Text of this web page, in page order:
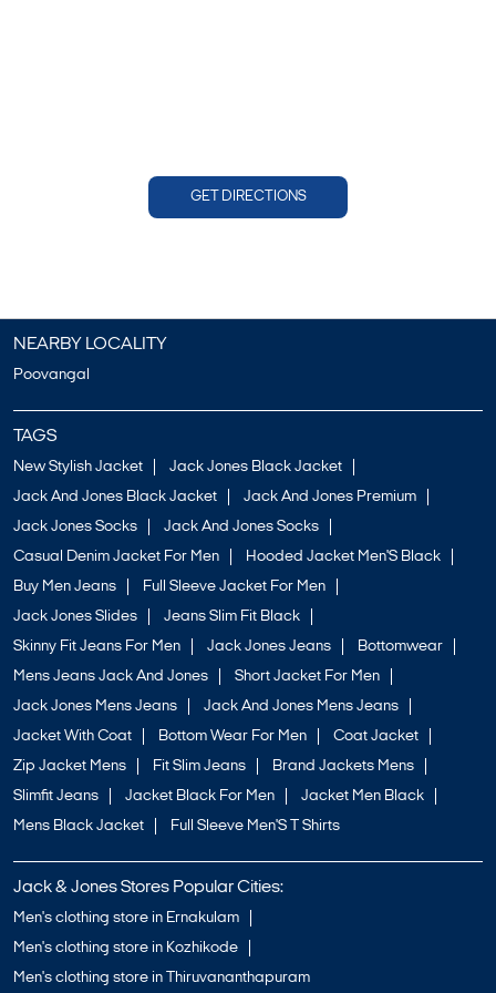
GET DIRECTIONS
NEARBY LOCALITY
Poovangal
TAGS
New Stylish Jacket
Jack Jones Black Jacket
Jack And Jones Black Jacket
Jack And Jones Premium
Jack Jones Socks
Jack And Jones Socks
Casual Denim Jacket For Men
Hooded Jacket Men'S Black
Buy Men Jeans
Full Sleeve Jacket For Men
Jack Jones Slides
Jeans Slim Fit Black
Skinny Fit Jeans For Men
Jack Jones Jeans
Bottomwear
Mens Jeans Jack And Jones
Short Jacket For Men
Jack Jones Mens Jeans
Jack And Jones Mens Jeans
Jacket With Coat
Bottom Wear For Men
Coat Jacket
Zip Jacket Mens
Fit Slim Jeans
Brand Jackets Mens
Slimfit Jeans
Jacket Black For Men
Jacket Men Black
Mens Black Jacket
Full Sleeve Men'S T Shirts
Jack & Jones Stores Popular Cities:
Men's clothing store in Ernakulam
Men's clothing store in Kozhikode
Men's clothing store in Thiruvananthapuram